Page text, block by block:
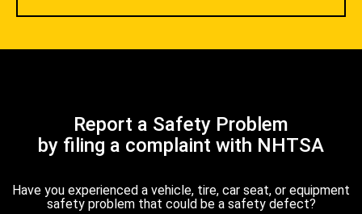
Report a Safety Problem
by filing a complaint with NHTSA
Have you experienced a vehicle, tire, car seat, or equipment
safety problem that could be a safety defect?